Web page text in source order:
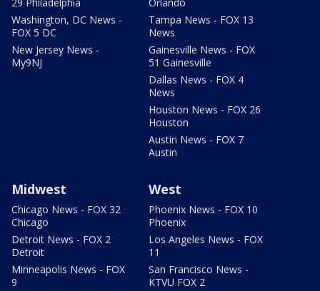
Washington, DC News -
FOX 5 DC
New Jersey News -
My9NJ
Tampa News - FOX 13
News
Gainesville News - FOX
51 Gainesville
Dallas News - FOX 4
News
Houston News - FOX 26
Houston
Austin News - FOX 7
Austin
Midwest
Chicago News - FOX 32
Chicago
Detroit News - FOX 2
Detroit
Minneapolis News - FOX
9
West
Phoenix News - FOX 10
Phoenix
Los Angeles News - FOX
11
San Francisco News -
KTVU FOX 2